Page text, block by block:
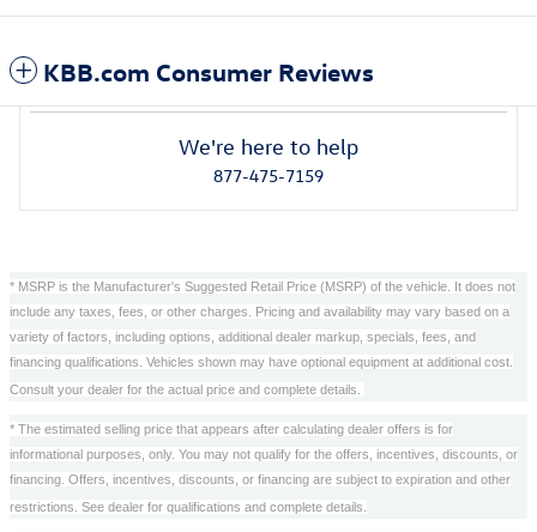
KBB.com Consumer Reviews
We're here to help
877-475-7159
* MSRP is the Manufacturer's Suggested Retail Price (MSRP) of the vehicle. It does not
include any taxes, fees, or other charges. Pricing and availability may vary based on a
variety of factors, including options, additional dealer markup, specials, fees, and
financing qualifications. Vehicles shown may have optional equipment at additional cost.
Consult your dealer for the actual price and complete details.
* The estimated selling price that appears after calculating dealer offers is for
informational purposes, only. You may not qualify for the offers, incentives, discounts, or
financing. Offers, incentives, discounts, or financing are subject to expiration and other
restrictions. See dealer for qualifications and complete details.